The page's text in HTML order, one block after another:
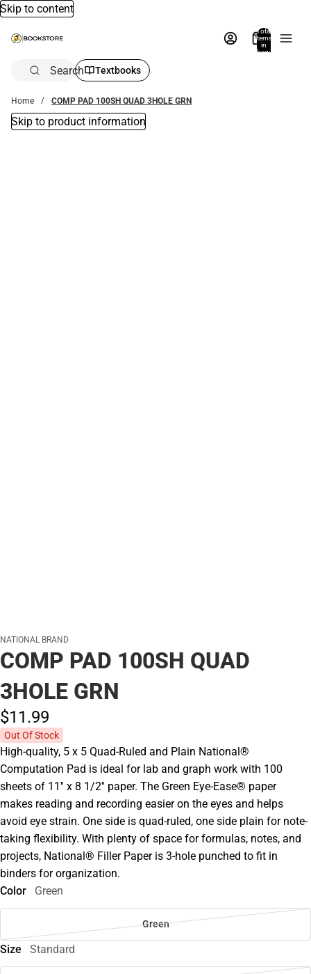
Skip to content
Total
items
in
bag:
Search Textbooks
Home COMP PAD 100SH QUAD 3HOLE GRN
Skip to product information
NATIONAL BRAND
COMP PAD 100SH QUAD
3HOLE GRN
$11.99
Out Of Stock
High-quality, 5 x 5 Quad-Ruled and Plain National®
Computation Pad is ideal for lab and graph work with 100
sheets of 11'' x 8 1/2'' paper. The Green Eye-Ease® paper
makes reading and recording easier on the eyes and helps
avoid eye strain. One side is quad-ruled, one side plain for note-
taking flexibility. With plenty of space for formulas, notes, and
projects, National® Filler Paper is 3-hole punched to fit in
binders for organization.
Color
Green
Green
Size Standard